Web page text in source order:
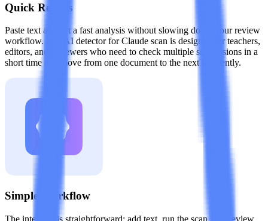
Quick Results
Paste text and get a fast analysis without slowing down your review
workflow. The AI detector for Claude scan is designed for teachers,
editors, and reviewers who need to check multiple submissions in a
short time and move from one document to the next efficiently.
Simple Workflow
The interface is straightforward: add text, run the scan, and review